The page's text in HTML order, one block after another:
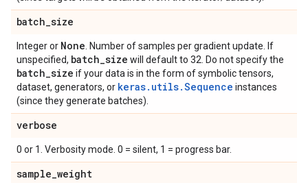
batch_size
Integer or None . Number of samples per gradient update. If
unspecified, batch_size will default to 32. Do not specify the
batch_size if your data is in the form of symbolic tensors,
dataset, generators, or keras.utils.Sequence instances
(since they generate batches).
verbose
0 or 1. Verbosity mode. 0 = silent, 1 = progress bar.
sample_weight